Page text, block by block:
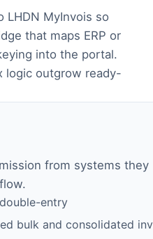
LHDN MyInvois so
that maps ERP or
into the portal.
logic outgrow ready-
from systems they
entry
bulk and consolidated